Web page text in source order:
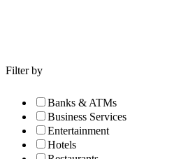
Filter by
Banks & ATMs
Business Services
Entertainment
Hotels